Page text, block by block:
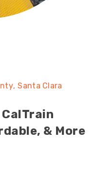
Santa Clara
CalTrain
& More